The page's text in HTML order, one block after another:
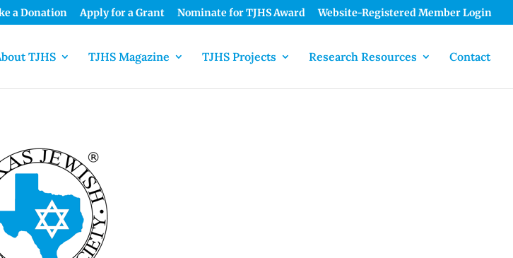
a Donation Apply for a Grant Nominate for TJHS Award Website-Registered Member Login
TJHS TJHS Magazine TJHS Projects Research Resources Contact